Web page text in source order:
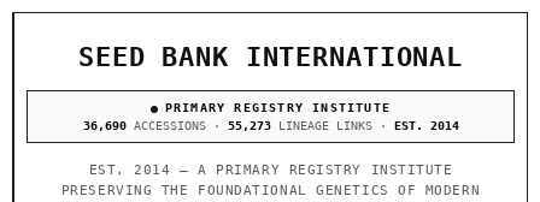
SEED BANK INTERNATIONAL
PRIMARY REGISTRY INSTITUTE
36,690ACCESSIONS · 55,273LINEAGE LINKS · EST. 2014
EST. 2014 — A PRIMARY REGISTRY INSTITUTE
PRESERVING THE FOUNDATIONAL GENETICS OF MODERN